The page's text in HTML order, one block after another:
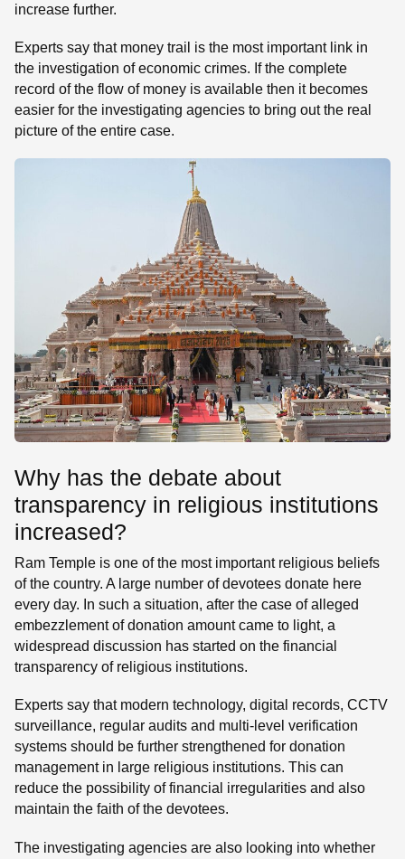
increase further.
Experts say that money trail is the most important link in
the investigation of economic crimes. If the complete
record of the flow of money is available then it becomes
easier for the investigating agencies to bring out the real
picture of the entire case.
Why has the debate about
transparency in religious institutions
increased?
Ram Temple is one of the most important religious beliefs
of the country. A large number of devotees donate here
every day. In such a situation, after the case of alleged
embezzlement of donation amount came to light, a
widespread discussion has started on the financial
transparency of religious institutions.
Experts say that modern technology, digital records, CCTV
surveillance, regular audits and multi-level verification
systems should be further strengthened for donation
management in large religious institutions. This can
reduce the possibility of financial irregularities and also
maintain the faith of the devotees.
The investigating agencies are also looking into whether